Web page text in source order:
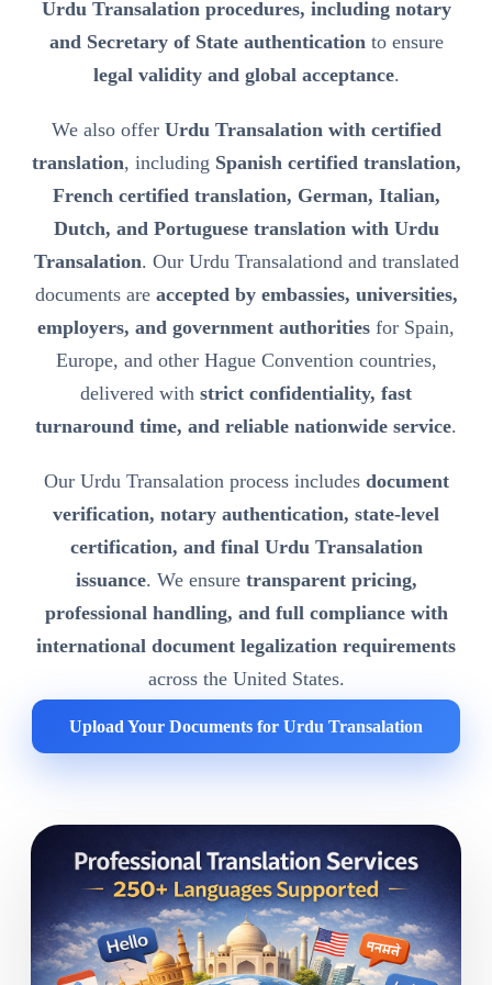
Urdu Transalation procedures, including notary
and Secretary of State authenticationto ensure
legal validity and global acceptance.
We also offer Urdu Transalation with certified
translation, including Spanish certified translation,
French certified translation, German, Italian,
Dutch, and Portuguese translation with Urdu
Transalation. Our Urdu Transalationd and translated
documents are accepted by embassies, universities,
employers, and government authorities for Spain,
Europe, and other Hague Convention countries,
delivered with strict confidentiality, fast
turnaround time, and reliable nationwide service.
Our Urdu Transalation process includes document
verification, notary authentication, state-level
certification, and final Urdu Transalation
issuance. We ensure transparent pricing,
professional handling, and full compliance with
international document legalization requirements
across the United States.
Upload Your Documents for Urdu Transalation